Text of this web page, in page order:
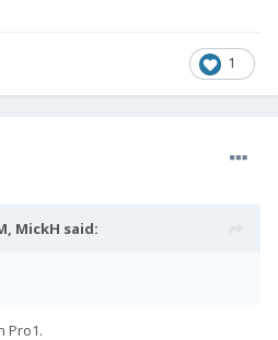
1
MickH said:
Pro1.